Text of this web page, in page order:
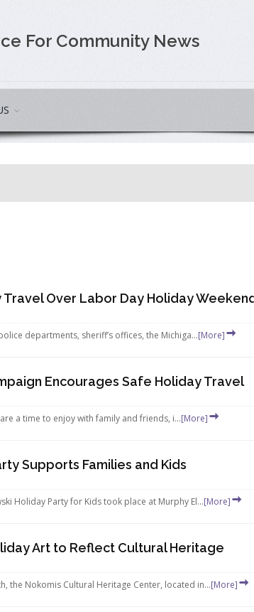
For Community News
Over Labor Day Holiday Weekend
departments, sheriff’s offices, the Michiga...[More]
Encourages Safe Holiday Travel
a time to enjoy with family and friends, i...[More]
Supports Families and Kids
Holiday Party for Kids took place at Murphy El...[More]
Art to Reflect Cultural Heritage
the Nokomis Cultural Heritage Center, located in...[More]